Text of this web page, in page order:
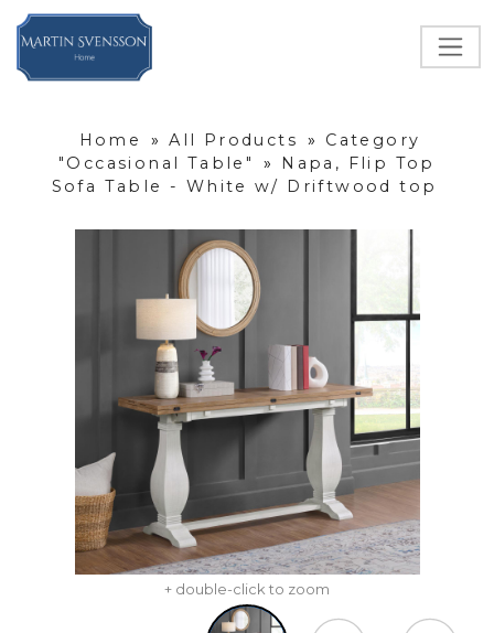
Home » All Products »
Category
"Occasional Table"
»
Napa, Flip Top
Sofa Table - White w/ Driftwood top
+ double-click to zoom